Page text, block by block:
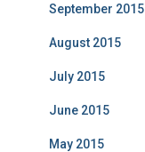
September 2015
August 2015
July 2015
June 2015
May 2015